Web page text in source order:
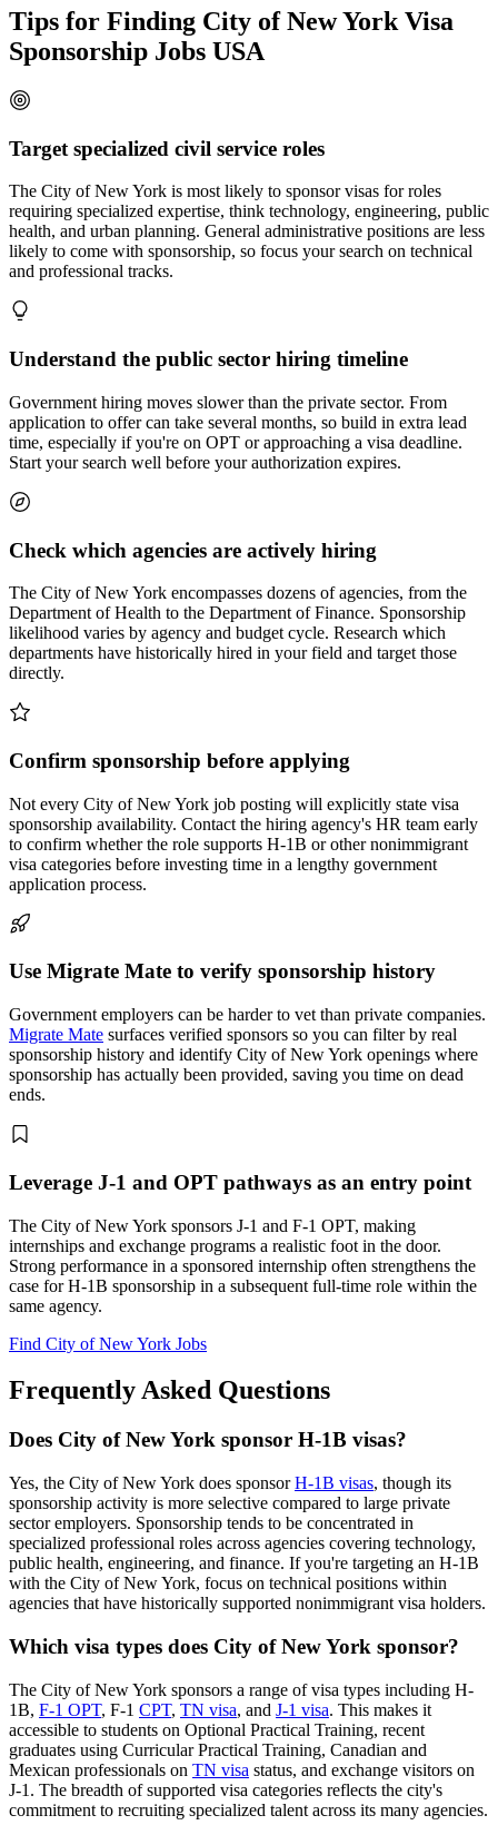
Tips for Finding City of New York Visa
Sponsorship Jobs USA
Target specialized civil service roles
The City of New York is most likely to sponsor visas for roles
requiring specialized expertise, think technology, engineering, public
health, and urban planning. General administrative positions are less
likely to come with sponsorship, so focus your search on technical
and professional tracks.
Understand the public sector hiring timeline
Government hiring moves slower than the private sector. From
application to offer can take several months, so build in extra lead
time, especially if you're on OPT or approaching a visa deadline.
Start your search well before your authorization expires.
Check which agencies are actively hiring
The City of New York encompasses dozens of agencies, from the
Department of Health to the Department of Finance. Sponsorship
likelihood varies by agency and budget cycle. Research which
departments have historically hired in your field and target those
directly.
Confirm sponsorship before applying
Not every City of New York job posting will explicitly state visa
sponsorship availability. Contact the hiring agency's HR team early
to confirm whether the role supports H-1B or other nonimmigrant
visa categories before investing time in a lengthy government
application process.
Use Migrate Mate to verify sponsorship history
Government employers can be harder to vet than private companies.
Migrate Mate surfaces verified sponsors so you can filter by real
sponsorship history and identify City of New York openings where
sponsorship has actually been provided, saving you time on dead
ends.
Leverage J-1 and OPT pathways as an entry point
The City of New York sponsors J-1 and F-1 OPT, making
internships and exchange programs a realistic foot in the door.
Strong performance in a sponsored internship often strengthens the
case for H-1B sponsorship in a subsequent full-time role within the
same agency.
Find City of New York Jobs
Frequently Asked Questions
Does City of New York sponsor H-1B visas?
Yes, the City of New York does sponsorH-1B visas, though its
sponsorship activity is more selective compared to large private
sector employers. Sponsorship tends to be concentrated in
specialized professional roles across agencies covering technology,
public health, engineering, and finance. If you're targeting an H-1B
with the City of New York, focus on technical positions within
agencies that have historically supported nonimmigrant visa holders.
Which visa types does City of New York sponsor?
The City of New York sponsors a range of visa types including H-
1B, F-1 OPT, F-1 CPT, TN visa, and J-1 visa. This makes it
accessible to students on Optional Practical Training, recent
graduates using Curricular Practical Training, Canadian and
Mexican professionals on TN visa status, and exchange visitors on
J-1. The breadth of supported visa categories reflects the city's
commitment to recruiting specialized talent across its many agencies.